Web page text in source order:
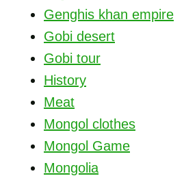
Genghis khan empire
Gobi desert
Gobi tour
History
Meat
Mongol clothes
Mongol Game
Mongolia